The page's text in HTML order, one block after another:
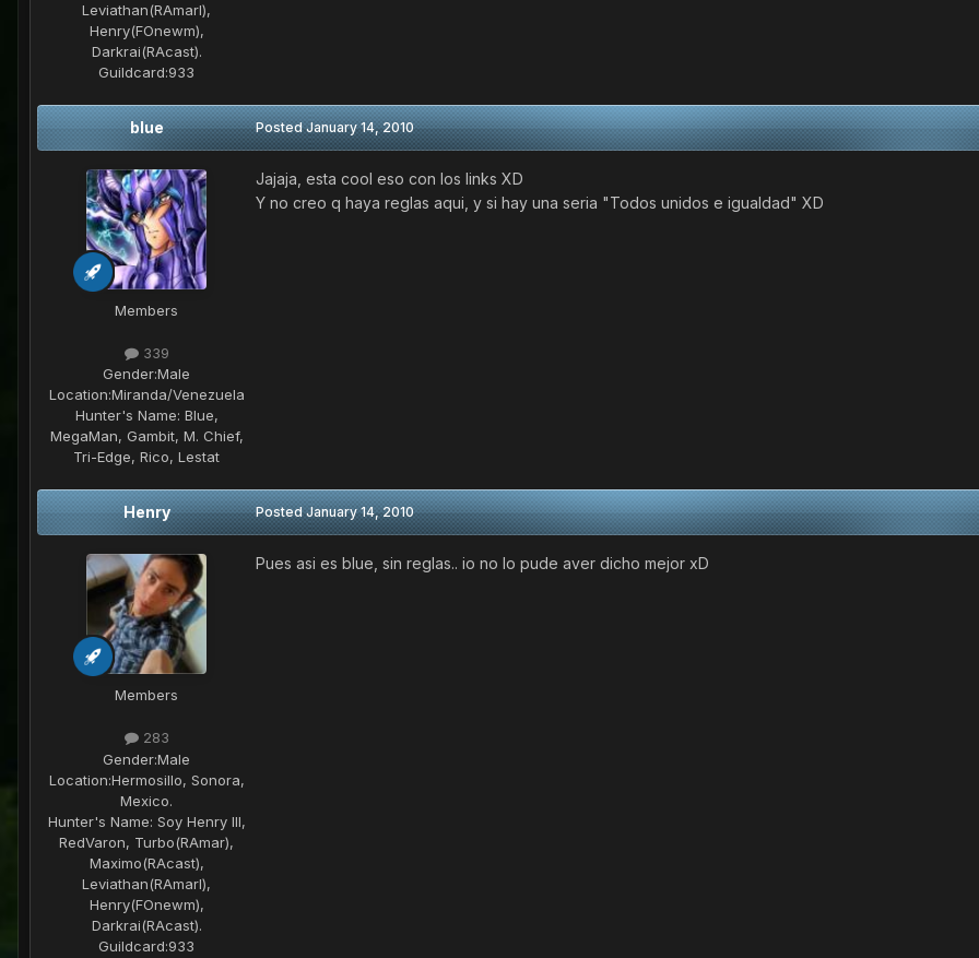
Leviathan(RAmarl),
Henry(FOnewm),
Darkrai(RAcast).
Guildcard:933
blue
Members
339
Gender:Male
Location:Miranda/Venezuela
Hunter's Name: Blue,
MegaMan, Gambit, M. Chief,
Tri-Edge, Rico, Lestat
PostedJanuary 14, 2010
Jajaja, esta cool eso con los links XD
Y no creo q haya reglas aqui, y si hay una seria "Todos unidos e igualdad" XD
Henry
Members
283
Gender:Male
Location:Hermosillo, Sonora,
Mexico.
Hunter's Name: Soy Henry III,
RedVaron, Turbo(RAmar),
Maximo(RAcast),
Leviathan(RAmarl),
Henry(FOnewm),
Darkrai(RAcast).
Guildcard:933
PostedJanuary 14, 2010
Pues asi es blue, sin reglas.. io no lo pude aver dicho mejor xD